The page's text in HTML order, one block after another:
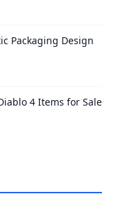
Packaging Design
4 Items for Sale